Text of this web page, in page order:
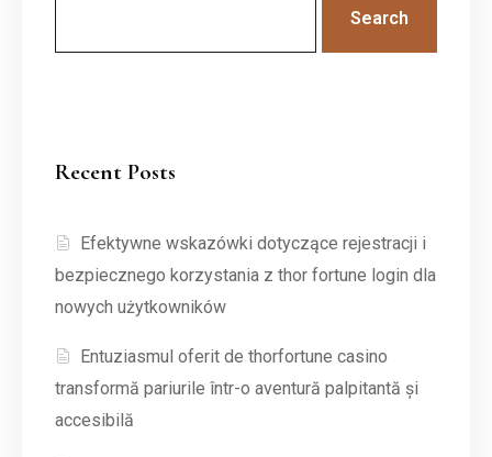
Search
Recent Posts
Efektywne wskazówki dotyczące rejestracji i
bezpiecznego korzystania z thor fortune login dla
nowych użytkowników
Entuziasmul oferit de thorfortune casino
transformă pariurile într-o aventură palpitantă și
accesibilă